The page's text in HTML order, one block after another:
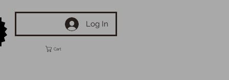
Log In
Cart